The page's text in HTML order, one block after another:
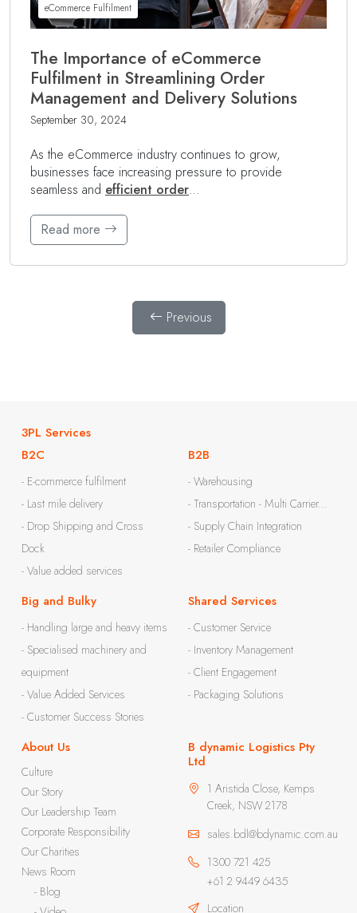
eCommerce Fulfilment
The Importance of eCommerce
Fulfilment in Streamlining Order
Management and Delivery Solutions
September 30, 2024
As the eCommerce industry continues to grow,
businesses face increasing pressure to provide
seamless and efficient order…
Read more
Previous
3PL Services
B2C
- E-commerce fulfilment
- Last mile delivery
- Drop Shipping and Cross
Dock
- Value added services
B2B
- Warehousing
- Transportation - Multi Carrier...
- Supply Chain Integration
- Retailer Compliance
Big and Bulky
- Handling large and heavy items
- Specialised machinery and
equipment
- Value Added Services
- Customer Success Stories
Shared Services
- Customer Service
- Inventory Management
- Client Engagement
- Packaging Solutions
About Us
Culture
Our Story
Our Leadership Team
Corporate Responsibility
Our Charities
News Room
- Blog
B dynamic Logistics Pty
Ltd
1 Aristida Close, Kemps
Creek, NSW 2178
sales.bdl@bdynamic.com.au
1300 721 425
+61 2 9449 6435
Location